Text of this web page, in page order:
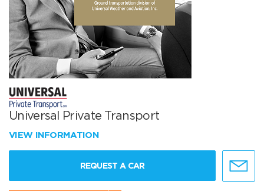
Universal Private Transport
VIEW INFORMATION
REQUEST A CAR